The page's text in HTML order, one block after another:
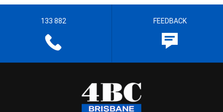
133 882 FEEDBACK